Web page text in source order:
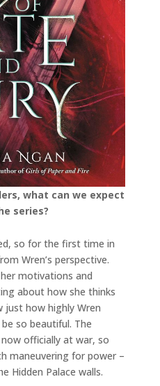
what can we expect
series?
so for the first time in
Wren’s perspective.
motivations and
about how she thinks
just how highly Wren
so beautiful. The
officially at war, so
maneuvering for power –
Hidden Palace walls.